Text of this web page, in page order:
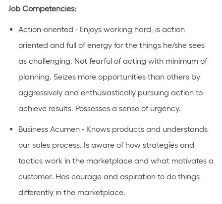
Job Competencies:
Action-oriented - Enjoys working hard, is action
oriented and full of energy for the things he/she sees
as challenging. Not fearful of acting with minimum of
planning. Seizes more opportunities than others by
aggressively and enthusiastically pursuing action to
achieve results. Possesses a sense of urgency.
Business Acumen - Knows products and understands
our sales process. Is aware of how strategies and
tactics work in the marketplace and what motivates a
customer. Has courage and aspiration to do things
differently in the marketplace.